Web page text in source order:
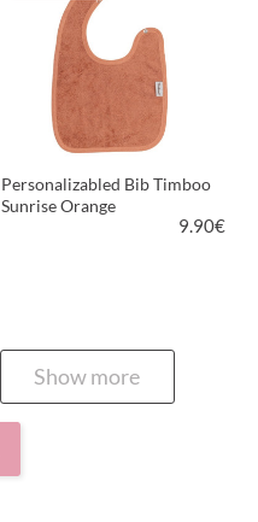
Personalizabled Bib Timboo
Sunrise Orange
9.90€
Show more